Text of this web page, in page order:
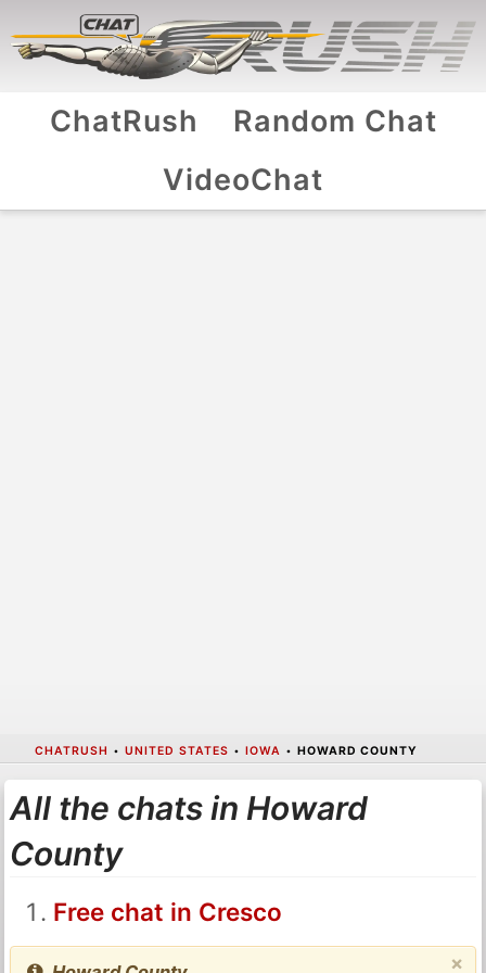
ChatRush
Random Chat
VideoChat
CHATRUSH • UNITED STATES • IOWA • HOWARD COUNTY
All the chats in Howard
County
Free chat in Cresco
×